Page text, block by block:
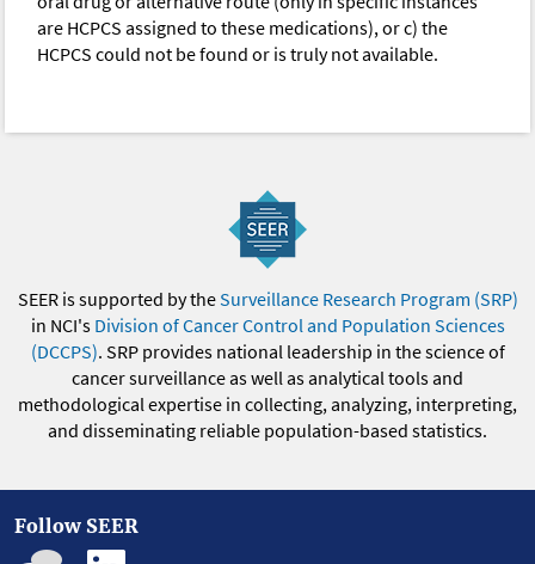
are HCPCS assigned to these medications), or c) the
HCPCS could not be found or is truly not available.
SEER is supported by theSurveillance Research Program (SRP)
in NCI's Division of Cancer Control and Population Sciences
(DCCPS). SRP provides national leadership in the science of
cancer surveillance as well as analytical tools and
methodological expertise in collecting, analyzing, interpreting,
and disseminating reliable population-based statistics.
Follow SEER